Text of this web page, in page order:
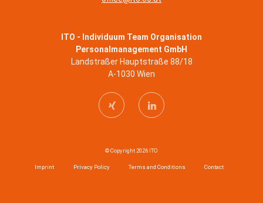
ITO - Individuum Team Organisation
Personalmanagement GmbH
Landstraßer Hauptstraße 88/18
A-1030 Wien
© Copyright 2026 ITO
Imprint Privacy Policy Terms and Conditions Contact